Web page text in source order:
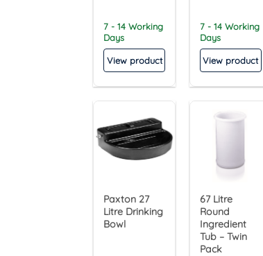
7 - 14 Working
Days
View product
7 - 14 Working
Days
View product
Paxton 27
Litre Drinking
Bowl
67 Litre
Round
Ingredient
Tub – Twin
Pack